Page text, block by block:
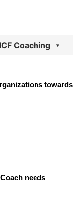
ICF Coaching
needs